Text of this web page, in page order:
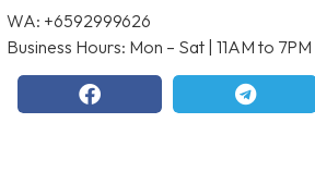
WA: +6592999626
Business Hours: Mon – Sat | 11AM to 7PM